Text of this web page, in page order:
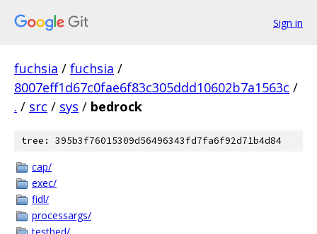
Sign in
fuchsia / fuchsia /
8007eff1d67c0fae6f83c305ddd10602b7a1563c /
. / src / sys / bedrock
tree: 395b3f76015309d56496343fd7fa6f92d71b4d84
cap/
exec/
fidl/
processargs/